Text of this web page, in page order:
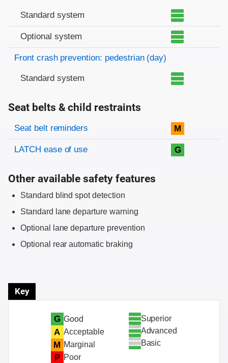
Standard system
Optional system
Front crash prevention: pedestrian (day)
Standard system
Seat belts & child restraints
Evaluation criteria
Rating
Seat belt reminders M
LATCH ease of use G
Other available safety features
Standard blind spot detection
Standard lane departure warning
Optional lane departure prevention
Optional rear automatic braking
Key
G Good
A Acceptable
M Marginal
P Poor
Superior
Advanced
Basic